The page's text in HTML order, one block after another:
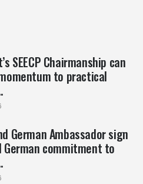
SEECP Chairmanship can
to practical
German Ambassador sign
German commitment to